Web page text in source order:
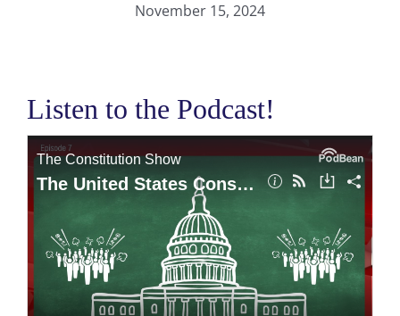
November 15, 2024
Listen to the Podcast!